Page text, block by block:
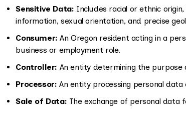
Sensitive Data: Includes racial or ethnic
information, sexual orientation, and precise
Consumer: An Oregon resident acting in a
business or employment role.
Controller: An entity determining the purpose
Processor: An entity processing personal
Sale of Data: The exchange of personal data